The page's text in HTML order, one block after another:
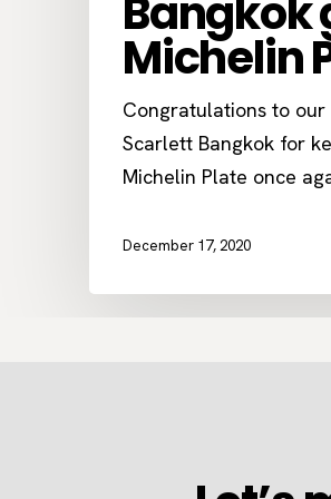
Bangkok
Michelin
Congratulations to
Scarlett Bangkok for
Michelin Plate once
December 17, 2020